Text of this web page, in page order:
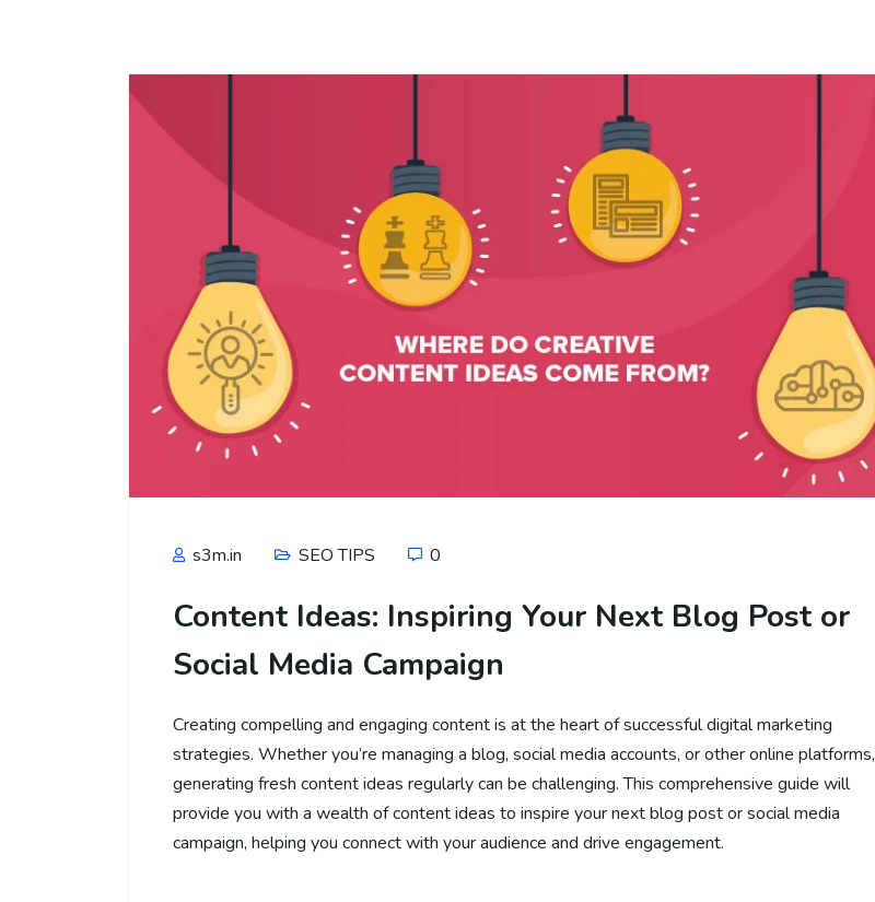
s3m.in SEO TIPS 0
Content Ideas: Inspiring Your Next Blog Post or
Social Media Campaign
Creating compelling and engaging content is at the heart of successful digital marketing
strategies. Whether you’re managing a blog, social media accounts, or other online platforms,
generating fresh content ideas regularly can be challenging. This comprehensive guide will
provide you with a wealth of content ideas to inspire your next blog post or social media
campaign, helping you connect with your audience and drive engagement.